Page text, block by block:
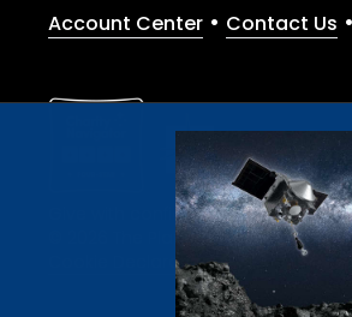
Account Center • Contact Us •
Give with confidence. The
© 2026 The Planetary Society. All
Cookie Declaration